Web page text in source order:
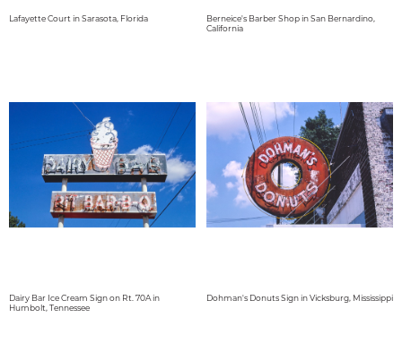
Lafayette Court in Sarasota, Florida
Berneice's Barber Shop in San Bernardino,
California
Dairy Bar Ice Cream Sign on Rt. 70A in
Humbolt, Tennessee
Dohman's Donuts Sign in Vicksburg, Mississippi